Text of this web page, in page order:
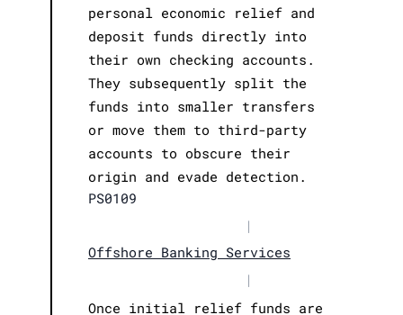
personal economic relief and
deposit funds directly into
their own checking accounts.
They subsequently split the
funds into smaller transfers
or move them to third-party
accounts to obscure their
origin and evade detection.
PS0109
|
Offshore Banking Services
|
Once initial relief funds are